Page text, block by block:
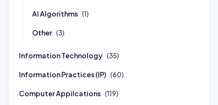
AI Algorithms (1)
Other (3)
Information Technology (35)
Information Practices (IP) (60)
Computer Appilcations (119)